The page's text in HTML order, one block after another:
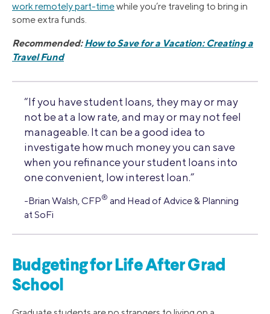
work remotely part-timewhile you’re traveling to bring in
some extra funds.
Recommended:How to Save for a Vacation: Creating a
Travel Fund
“If you have student loans, they may or may
not be at a low rate, and may or may not feel
manageable. It can be a good idea to
investigate how much money you can save
when you refinance your student loans into
one convenient, low interest loan.”
-Brian Walsh, CFP® and Head of Advice & Planning
at SoFi
Budgeting for Life After Grad
School